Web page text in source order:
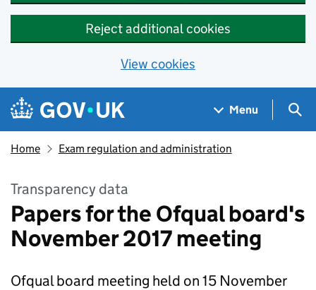
Reject additional cookies
View cookies
Skip to main content
Navigation menu
Menu
Home Exam regulation and administration
Transparency data
Papers for the Ofqual board's
November 2017 meeting
Ofqual board meeting held on 15 November